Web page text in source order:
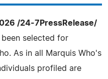
/24-7PressRelease/
selected for
As in all Marquis Who's
profiled are